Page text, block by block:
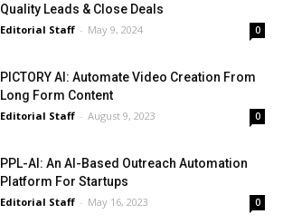
Quality Leads & Close Deals
Editorial Staff - May 9, 2024 0
PICTORY AI: Automate Video Creation From
Long Form Content
Editorial Staff - August 9, 2023 0
PPL-AI: An AI-Based Outreach Automation
Platform For Startups
Editorial Staff - May 16, 2023 0